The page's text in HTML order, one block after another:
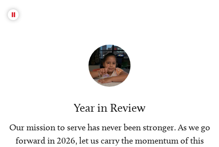
Year in Review
Our mission to serve has never been stronger. As we go
forward in 2026, let us carry the momentum of this